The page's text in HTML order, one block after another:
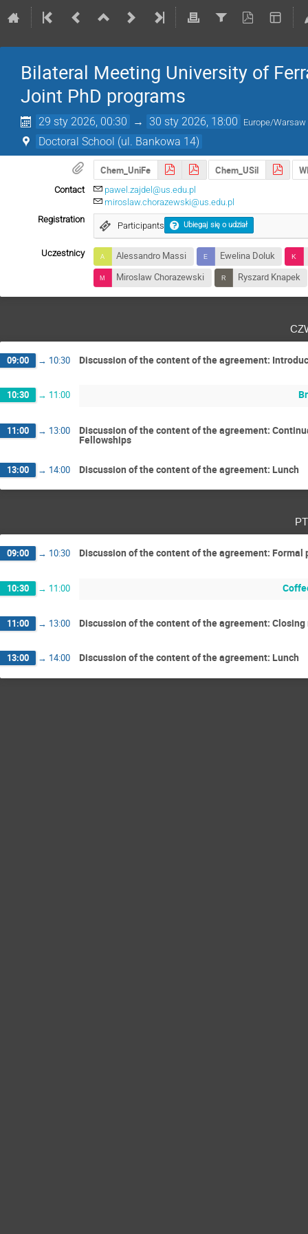
Bilateral Meeting University of
Joint PhD programs
29 sty 2026, 00:30 → 30 sty 2026, 18:00 Europe/Warsaw
Doctoral School (ul. Bankowa 14)
Chem_UniFe Chem_USil
Contact
pawel.zajdel@us.edu.pl
miroslaw.chorazewski@us.edu.pl
Registration
Participants Ubiegaj się o udział
Uczestnicy Alessandro Massi Ewelina Doluk
Miroslaw Chorazewski
Ryszard Knapek
09:00 → 10:30 Discussion of the content of the agreement:
10:30 → 11:00
11:00 → 13:00 Discussion of the content of the agreement:
Fellowships
13:00 → 14:00 Discussion of the content of the agreement: Lunch
09:00 → 10:30 Discussion of the content of the agreement:
10:30 → 11:00
11:00 → 13:00 Discussion of the content of the agreement: Closing
13:00 → 14:00 Discussion of the content of the agreement: Lunch